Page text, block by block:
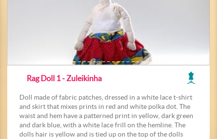
Rag Doll 1 - Zuleikinha
Doll made of fabric patches, dressed in a white lace t-shirt
and skirt that mixes prints in red and white polka dot. The
waist and hem have a patterned print in yellow, dark green
and dark blue, with a white lace frill on the hemline. The
dolls hair is yellow and is tied up on the top of the dolls